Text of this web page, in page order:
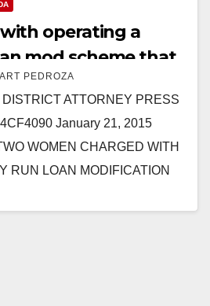
operating a
mod scheme that
ART PEDROZA
ATTORNEY PRESS
January 21, 2015
WOMEN CHARGED WITH
RUN LOAN MODIFICATION